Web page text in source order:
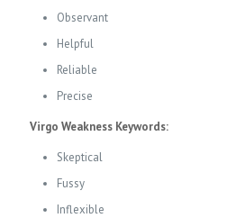
Observant
Helpful
Reliable
Precise
Virgo Weakness Keywords:
Skeptical
Fussy
Inflexible